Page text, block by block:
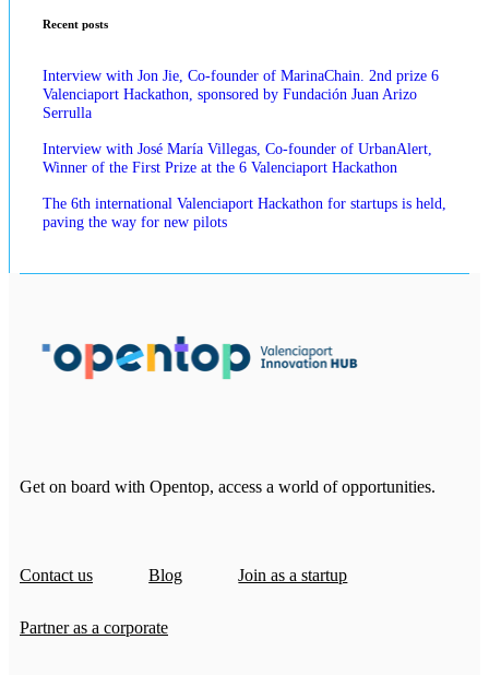
Recent posts
Interview with Jon Jie, Co-founder of MarinaChain. 2nd prize 6
Valenciaport Hackathon, sponsored by Fundación Juan Arizo
Serrulla
Interview with José María Villegas, Co-founder of UrbanAlert,
Winner of the First Prize at the 6 Valenciaport Hackathon
The 6th international Valenciaport Hackathon for startups is held,
paving the way for new pilots
Get on board with Opentop, access a world of opportunities.
Contact us Blog Join as a startup
Partner as a corporate